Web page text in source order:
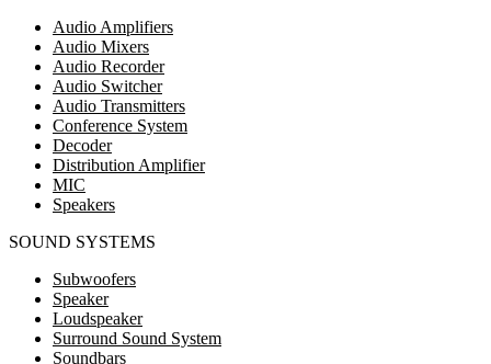
Audio Amplifiers
Audio Mixers
Audio Recorder
Audio Switcher
Audio Transmitters
Conference System
Decoder
Distribution Amplifier
MIC
Speakers
SOUND SYSTEMS
Subwoofers
Speaker
Loudspeaker
Surround Sound System
Soundbars